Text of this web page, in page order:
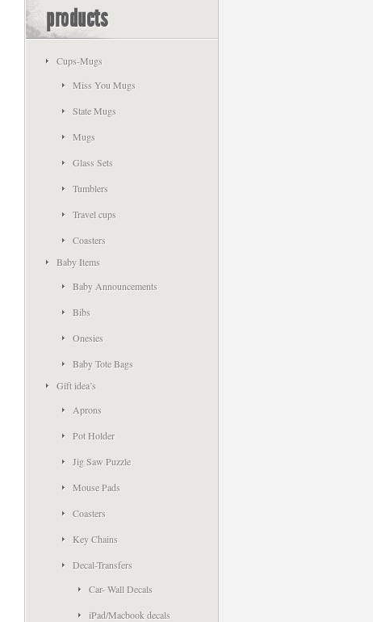
products
Cups-Mugs
Miss You Mugs
State Mugs
Mugs
Glass Sets
Tumblers
Travel cups
Coasters
Baby Items
Baby Announcements
Bibs
Onesies
Baby Tote Bags
Gift idea’s
Aprons
Pot Holder
Jig Saw Puzzle
Mouse Pads
Coasters
Key Chains
Decal-Transfers
Car- Wall Decals
iPad/Macbook decals